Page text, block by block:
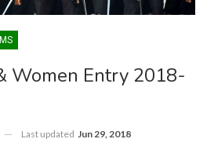
Women Entry 2018-
Last updated Jun 29, 2018